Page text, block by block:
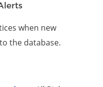
when new
the database.